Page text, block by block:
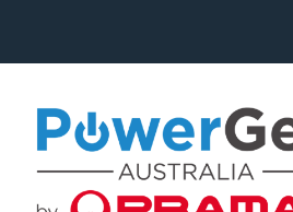
navigation
content